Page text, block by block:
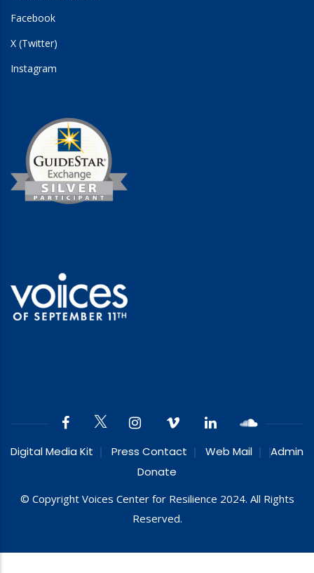
Facebook
X (Twitter)
Instagram
Digital Media Kit Press Contact Web Mail
Admin
Donate
© Copyright Voices Center for Resilience 2024. All Rights
Reserved.